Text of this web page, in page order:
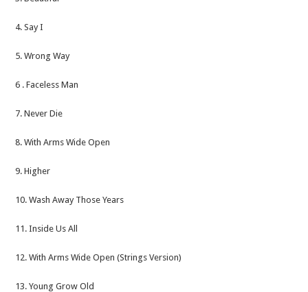
4. Say I
5. Wrong Way
6 . Faceless Man
7. Never Die
8. With Arms Wide Open
9. Higher
10. Wash Away Those Years
11. Inside Us All
12. With Arms Wide Open (Strings Version)
13. Young Grow Old